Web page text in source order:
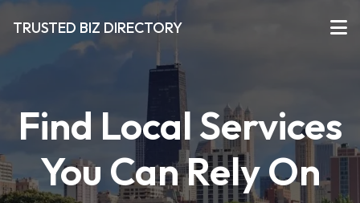
TRUSTED BIZ DIRECTORY
Find Local Services
You Can Rely On